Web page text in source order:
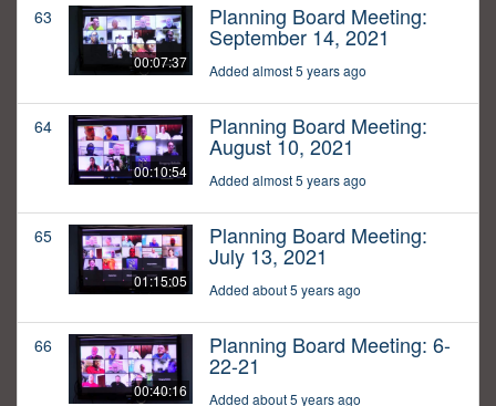
63
00:07:37
Planning Board Meeting:
September 14, 2021
Added almost 5 years ago
64
00:10:54
Planning Board Meeting:
August 10, 2021
Added almost 5 years ago
65
01:15:05
Planning Board Meeting:
July 13, 2021
Added about 5 years ago
66
00:40:16
Planning Board Meeting: 6-
22-21
Added about 5 years ago